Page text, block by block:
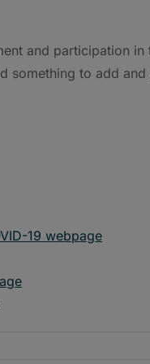
and participation in
to add and
19 webpage